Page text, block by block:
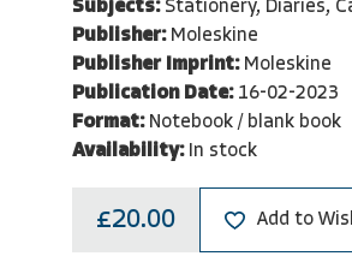
Subjects: Stationery, Diaries,
Publisher: Moleskine
Publisher Imprint: Moleskine
Publication Date: 16-02-2023
Format: Notebook / blank book
Availability: In stock
£20.00 Add to